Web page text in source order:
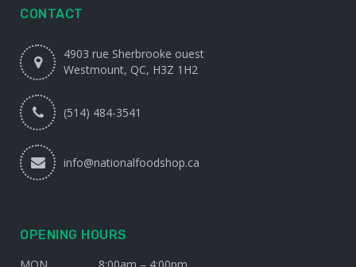
CONTACT
4903 rue Sherbrooke ouest
Westmount, QC, H3Z 1H2
(514) 484-3541
info@nationalfoodshop.ca
OPENING HOURS